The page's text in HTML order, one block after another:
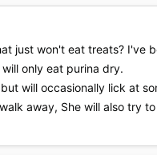
just won't eat treats? I've
only eat purina dry.
will occasionally lick at
away, She will also try